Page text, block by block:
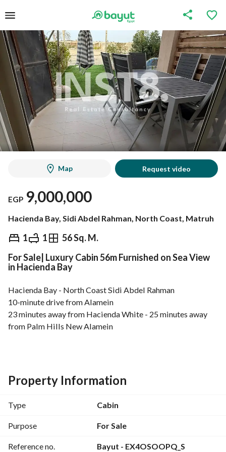
Map Request video
EGP 9,000,000
Hacienda Bay, Sidi Abdel Rahman, North Coast, Matruh
1 1 56 Sq. M.
EGP 9,000,000
Overview Trends & Indices Mortgage
For Sale| Luxury Cabin 56m Furnished on Sea View
in Hacienda Bay
Hacienda Bay - North Coast Sidi Abdel Rahman
10-minute drive from Alamein
23 minutes away from Hacienda White - 25 minutes away
from Palm Hills New Alamein
1 Bedroom
1 Bathroom
Fully Furnished with Modern Furniture
Ready to Move
---------------
Property Information
Type Cabin
Purpose For Sale
Reference no. Bayut - EX4OSOOPQ_S